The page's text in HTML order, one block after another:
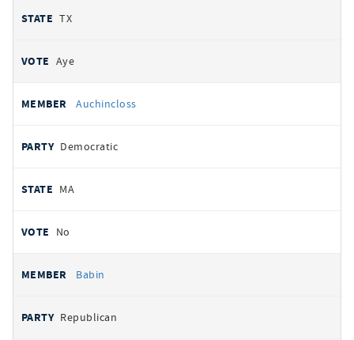
TX
Aye
Auchincloss
Democratic
MA
No
Babin
Republican